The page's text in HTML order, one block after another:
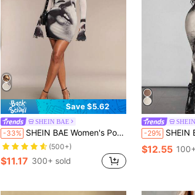
Save $5.62
SHEIN BAE
-33% SHEIN BAE Women's Portrait Print Half-High Neck Long Sleeve Dress
(500+)
$11.17 300+ sold
-29% SHEIN BAE
$12.55